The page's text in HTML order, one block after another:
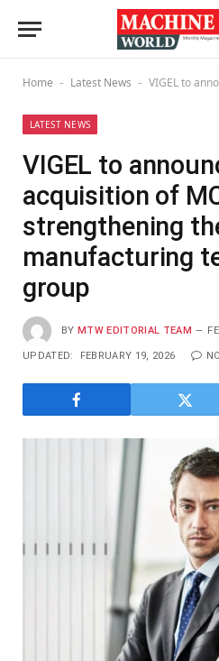
Home - Latest News - VIGEL to announce the
LATEST NEWS
VIGEL to
acquisition of
strengthening
manufacturing
group
BY MTW EDITORIAL TEAM
UPDATED: FEBRUARY 19, 2026